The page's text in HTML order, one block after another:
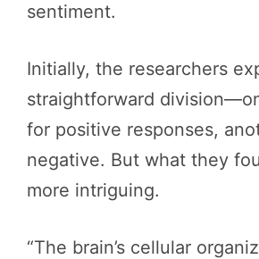
sentiment.
Initially, the researchers
straightforward
for positive responses,
negative. But what they
more intriguing.
“The brain’s cellular